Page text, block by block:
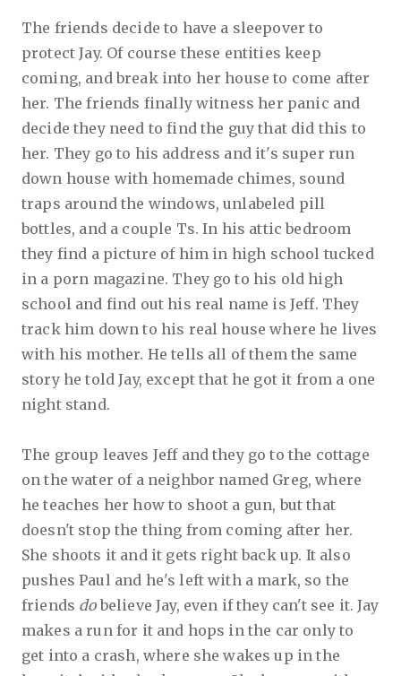
The friends decide to have a sleepover to
protect Jay. Of course these entities keep
coming, and break into her house to come after
her. The friends finally witness her panic and
decide they need to find the guy that did this to
her. They go to his address and it's super run
down house with homemade chimes, sound
traps around the windows, unlabeled pill
bottles, and a couple Ts. In his attic bedroom
they find a picture of him in high school tucked
in a porn magazine. They go to his old high
school and find out his real name is Jeff. They
track him down to his real house where he lives
with his mother. He tells all of them the same
story he told Jay, except that he got it from a one
night stand.
The group leaves Jeff and they go to the cottage
on the water of a neighbor named Greg, where
he teaches her how to shoot a gun, but that
doesn't stop the thing from coming after her.
She shoots it and it gets right back up. It also
pushes Paul and he's left with a mark, so the
friends dobelieve Jay, even if they can't see it. Jay
makes a run for it and hops in the car only to
get into a crash, where she wakes up in the